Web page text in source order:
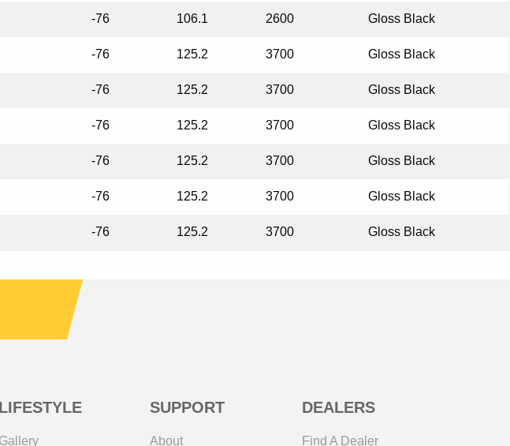
-76 106.1 2600 Gloss Black
-76 125.2 3700 Gloss Black
-76 125.2 3700 Gloss Black
-76 125.2 3700 Gloss Black
-76 125.2 3700 Gloss Black
-76 125.2 3700 Gloss Black
-76 125.2 3700 Gloss Black
LIFESTYLE
Gallery
SUPPORT
About
DEALERS
Find A Dealer